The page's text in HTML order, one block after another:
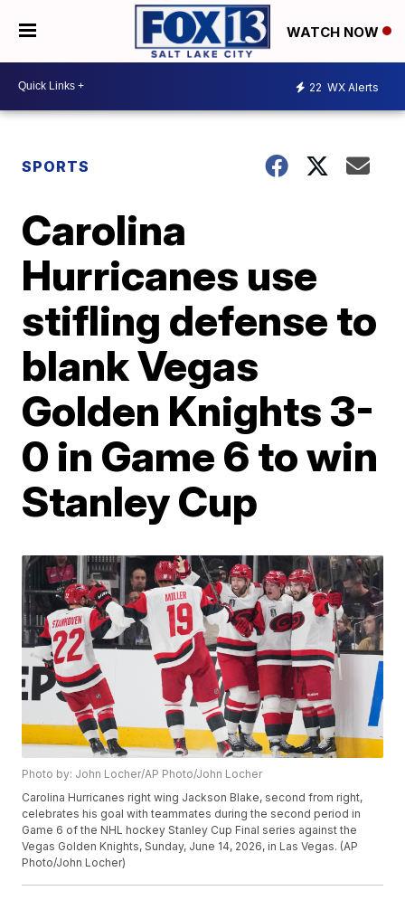
WATCH NOW
22 WX Alerts
SPORTS
Carolina
Hurricanes use
stifling defense to
blank Vegas
Golden Knights 3-
0 in Game 6 to win
Stanley Cup
Photo by: John Locher/AP Photo/John Locher
Carolina Hurricanes right wing Jackson Blake, second from right,
celebrates his goal with teammates during the second period in
Game 6 of the NHL hockey Stanley Cup Final series against the
Vegas Golden Knights, Sunday, June 14, 2026, in Las Vegas. (AP
Photo/John Locher)